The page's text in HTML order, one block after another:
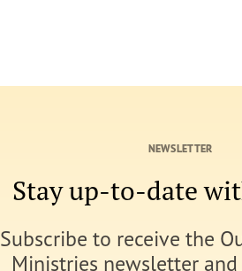
NEWSLETTER
Stay up-to-date
Subscribe to receive the
Ministries newsletter